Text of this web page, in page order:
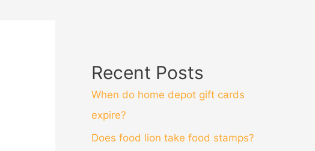
Recent Posts
When do home depot gift cards
expire?
Does food lion take food stamps?